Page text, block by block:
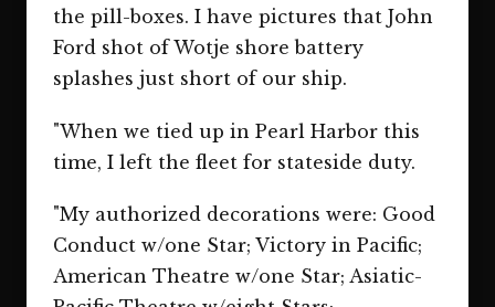
the pill-boxes. I have pictures that John
Ford shot of Wotje shore battery
splashes just short of our ship.
"When we tied up in Pearl Harbor this
time, I left the fleet for stateside duty.
"My authorized decorations were: Good
Conduct w/one Star; Victory in Pacific;
American Theatre w/one Star; Asiatic-